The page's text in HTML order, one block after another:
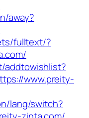
away?
fulltext/?
addtowishlist?
www.preity-
lang/switch?